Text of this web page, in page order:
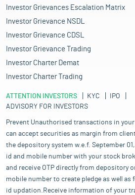
Investor Grievances Escalation Matrix
Investor Grievance NSDL
Investor Grievance CDSL
Investor Grievance Trading
Investor Charter Demat
Investor Charter Trading
ATTENTION INVESTORS KYC
IPO
ADVISORY FOR INVESTORS
Prevent Unauthorised transactions in
can accept securities as margin from
the depository system w.e.f. September
id and mobile number with your stock
and receive OTP directly from depository
mobile number to create pledge as well as
id updation.Receive information of your